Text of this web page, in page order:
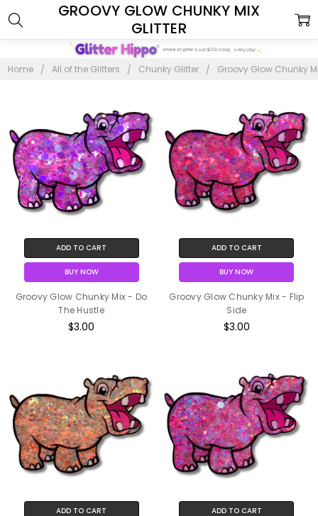
Home All of the Glitters Chunky Glitter Groovy Glow Chunky
GROOVY GLOW CHUNKY MIX
GLITTER
ADD TO CART
BUY NOW
Groovy Glow Chunky Mix - Do
The Hustle
$3.00
ADD TO CART
BUY NOW
Groovy Glow Chunky Mix - Flip
Side
$3.00
ADD TO CART ADD TO CART